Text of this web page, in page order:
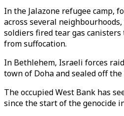
In the Jalazone refugee camp,
across several
soldiers fired tear gas
from suffocation.
In Bethlehem, Israeli forces
town of Doha and sealed off
The occupied West Bank has
since the start of the genocide